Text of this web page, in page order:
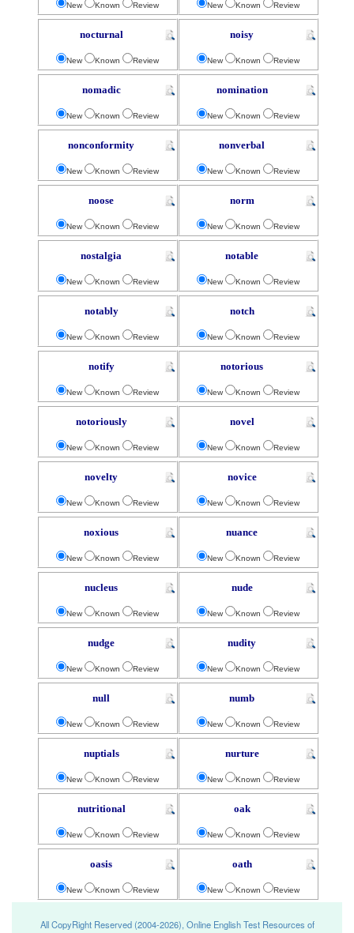
New Known Review New Known Review
nocturnal
New Known Review
noisy
New Known Review
nomadic
New Known Review
nomination
New Known Review
nonconformity
New Known Review
nonverbal
New Known Review
noose
New Known Review
norm
New Known Review
nostalgia
New Known Review
notable
New Known Review
notably
New Known Review
notch
New Known Review
notify
New Known Review
notorious
New Known Review
notoriously
New Known Review
novel
New Known Review
novelty
New Known Review
novice
New Known Review
noxious
New Known Review
nuance
New Known Review
nucleus
New Known Review
nude
New Known Review
nudge
New Known Review
nudity
New Known Review
null
New Known Review
numb
New Known Review
nuptials
New Known Review
nurture
New Known Review
nutritional
New Known Review
oak
New Known Review
oasis
New Known Review
oath
New Known Review
All CopyRight Reserved (2004-2026), Online English Test Resources of